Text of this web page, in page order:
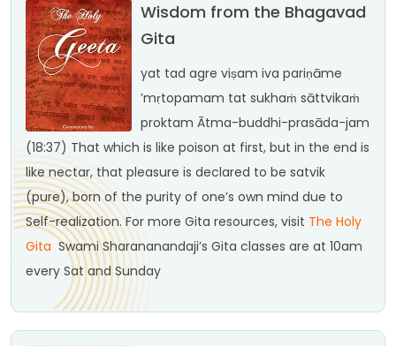
Wisdom from the Bhagavad
Gita
yat tad agre viṣam iva pariṇāme
’mṛtopamam tat sukhaṁ sāttvikaṁ
proktam Ātma-buddhi-prasāda-jam
(18:37) That which is like poison at first, but in the end is
like nectar, that pleasure is declared to be satvik
(pure), born of the purity of one’s own mind due to
Self-realization. For more Gita resources, visit The Holy
Gita Swami Sharananandaji’s Gita classes are at 10am
every Sat and Sunday